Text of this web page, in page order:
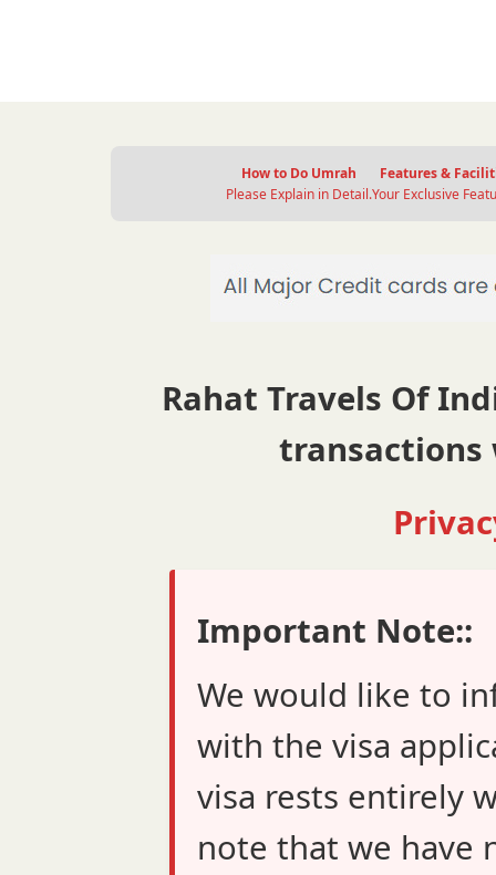
How to Do Umrah
Please Explain in Detail.
Features &
Your Exclusive
Rahat Travels Of
transactions
Important Note::
We would like to
with the visa
visa rests entirely
note that we have